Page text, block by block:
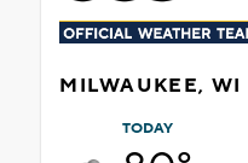
MILWAUKEE, WI
TODAY